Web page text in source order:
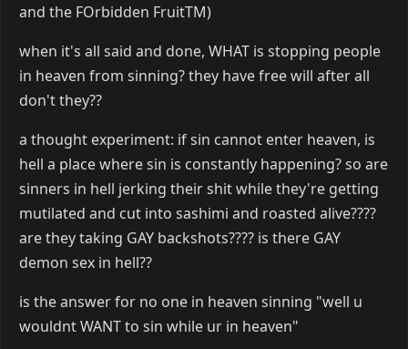
and the FOrbidden FruitTM)
when it's all said and done, WHAT is stopping people
in heaven from sinning? they have free will after all
don't they??
a thought experiment: if sin cannot enter heaven, is
hell a place where sin is constantly happening? so are
sinners in hell jerking their shit while they're getting
mutilated and cut into sashimi and roasted alive????
are they taking GAY backshots???? is there GAY
demon sex in hell??
is the answer for no one in heaven sinning "well u
wouldnt WANT to sin while ur in heaven"